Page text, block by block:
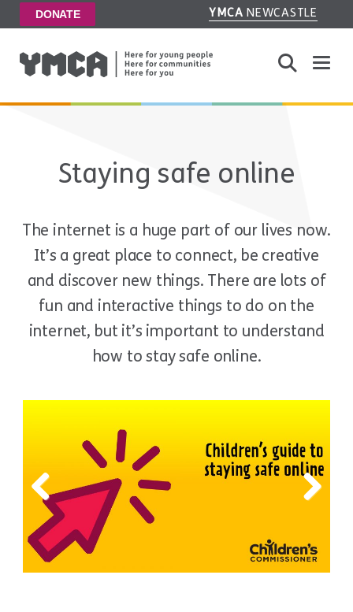
DONATE YMCA NEWCASTLE
Staying safe online
The internet is a huge part of our lives now.
It’s a great place to connect, be creative
and discover new things. There are lots of
fun and interactive things to do on the
internet, but it’s important to understand
how to stay safe online.
Previous